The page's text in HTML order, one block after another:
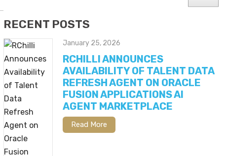
RECENT POSTS
January 25, 2026
RCHILLI ANNOUNCES
AVAILABILITY OF TALENT DATA
REFRESH AGENT ON ORACLE
FUSION APPLICATIONS AI
AGENT MARKETPLACE
Read More